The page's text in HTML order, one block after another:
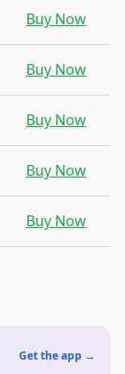
Buy Now
Buy Now
Buy Now
Buy Now
Buy Now
Get the app →